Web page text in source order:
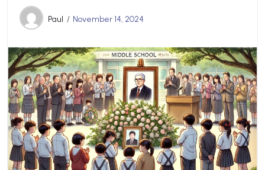
Paul November 14, 2024